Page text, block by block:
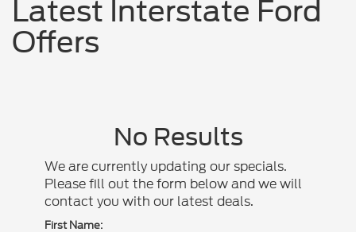
Latest Interstate Ford
Offers
No Results
We are currently updating our specials.
Please fill out the form below and we will
contact you with our latest deals.
First Name: